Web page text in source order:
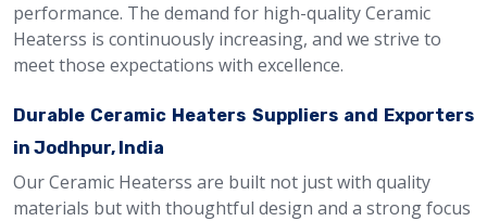
performance. The demand for high-quality Ceramic
Heaterss is continuously increasing, and we strive to
meet those expectations with excellence.
Durable Ceramic Heaters Suppliers and Exporters
in Jodhpur, India
Our Ceramic Heaterss are built not just with quality
materials but with thoughtful design and a strong focus